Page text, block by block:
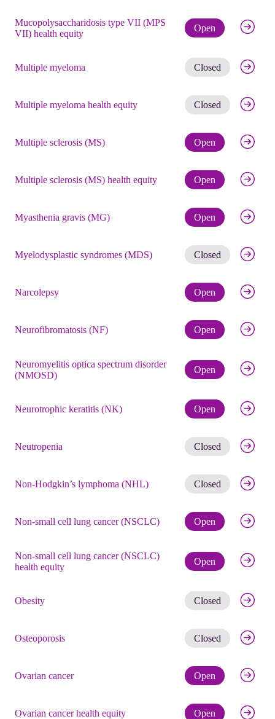
Mucopolysaccharidosis type VII (MPS
VII) health equity
Open Check
Multiple myeloma Closed Get
Multiple myeloma health equity Closed Get
Multiple sclerosis (MS) Open Check
Multiple sclerosis (MS) health equity Open Check
Myasthenia gravis (MG) Open Check
Myelodysplastic syndromes (MDS) Closed Get
Narcolepsy Open Check
Neurofibromatosis (NF) Open Check
Neuromyelitis optica spectrum disorder
(NMOSD)
Open Check
Neurotrophic keratitis (NK) Open Check
Neutropenia Closed Get
Non-Hodgkin’s lymphoma (NHL) Closed Get
Non-small cell lung cancer (NSCLC) Open Check
Non-small cell lung cancer (NSCLC)
health equity
Open Check
Obesity Closed Get
Osteoporosis Closed Get
Ovarian cancer Open Check
Ovarian cancer health equity Open Check